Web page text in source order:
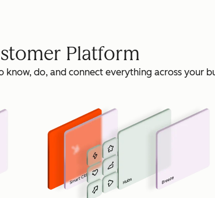
Platform
do, and connect everything across your